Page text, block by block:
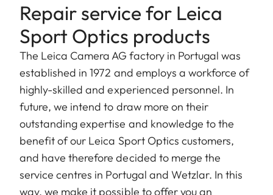
Repair service for Leica
Sport Optics products
The Leica Camera AG factory in Portugal was
established in 1972 and employs a workforce of
highly-skilled and experienced personnel. In
future, we intend to draw more on their
outstanding expertise and knowledge to the
benefit of our Leica Sport Optics customers,
and have therefore decided to merge the
service centres in Portugal and Wetzlar. In this
way, we make it possible to offer you an